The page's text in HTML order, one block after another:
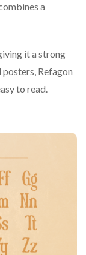
a
it a strong
Refagon
to read.